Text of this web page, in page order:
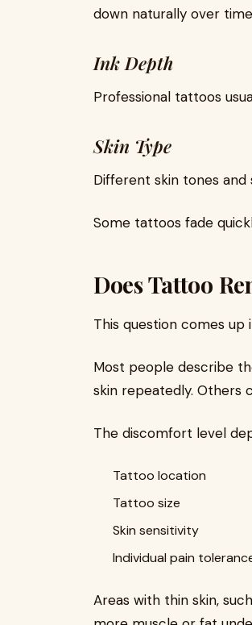
down naturally over
Ink Depth
Professional tattoos
Skin Type
Different skin tones
Some tattoos fade
Does Tattoo
This question comes
Most people describe
skin repeatedly. Others
The discomfort level
Tattoo location
Tattoo size
Skin sensitivity
Individual pain
Areas with thin skin,